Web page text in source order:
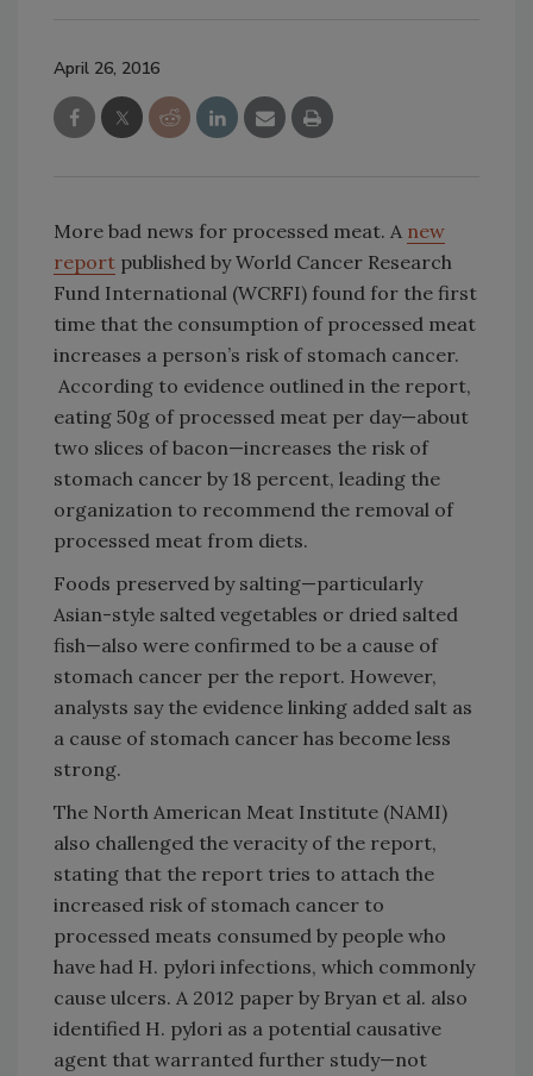
April 26, 2016
More bad news for processed meat. A new
report published by World Cancer Research
Fund International (WCRFI) found for the first
time that the consumption of processed meat
increases a person’s risk of stomach cancer.
According to evidence outlined in the report,
eating 50g of processed meat per day—about
two slices of bacon—increases the risk of
stomach cancer by 18 percent, leading the
organization to recommend the removal of
processed meat from diets.
Foods preserved by salting—particularly
Asian-style salted vegetables or dried salted
fish—also were confirmed to be a cause of
stomach cancer per the report. However,
analysts say the evidence linking added salt as
a cause of stomach cancer has become less
strong.
The North American Meat Institute (NAMI)
also challenged the veracity of the report,
stating that the report tries to attach the
increased risk of stomach cancer to
processed meats consumed by people who
have had H. pylori infections, which commonly
cause ulcers. A 2012 paper by Bryan et al. also
identified H. pylori as a potential causative
agent that warranted further study—not